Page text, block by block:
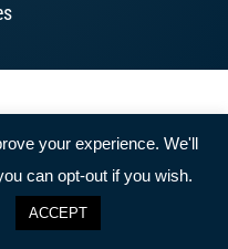
your experience. We'll
can opt-out if you wish.
ACCEPT